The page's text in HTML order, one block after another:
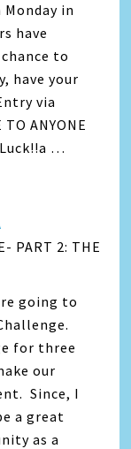
Monday in
have
to
have your
via
ANYONE
Luck!!a …
PART 2: THE
going to
for three
our
Since, I
a great
as a